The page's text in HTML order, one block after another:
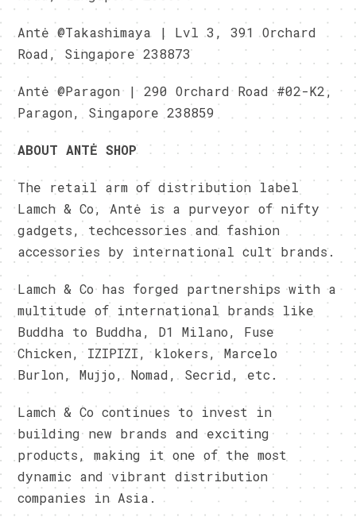
Antė @Takashimaya | Lvl 3, 391 Orchard
Road, Singapore 238873
Antė @Paragon | 290 Orchard Road #02-K2,
Paragon, Singapore 238859
ABOUT ANTĖ SHOP
The retail arm of distribution label
Lamch & Co, Antė is a purveyor of nifty
gadgets, techcessories and fashion
accessories by international cult brands.
Lamch & Co has forged partnerships with a
multitude of international brands like
Buddha to Buddha, D1 Milano, Fuse
Chicken, IZIPIZI, klokers, Marcelo
Burlon, Mujjo, Nomad, Secrid, etc.
Lamch & Co continues to invest in
building new brands and exciting
products, making it one of the most
dynamic and vibrant distribution
companies in Asia.